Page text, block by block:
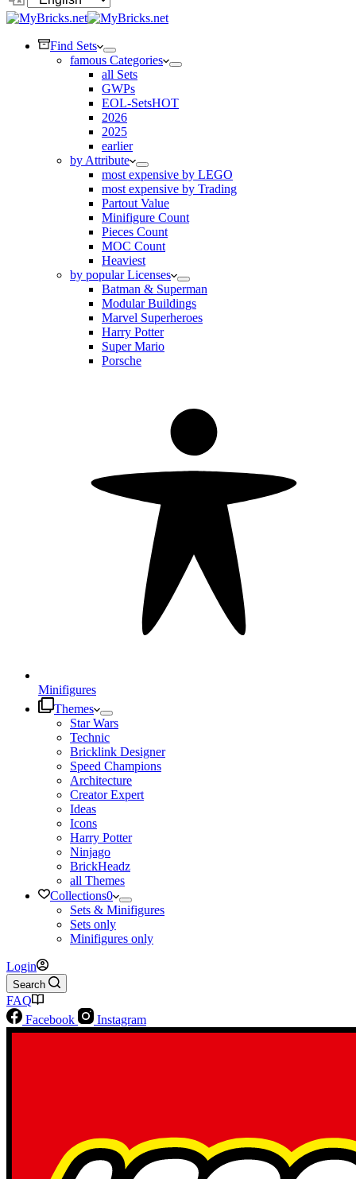
Language
Find Sets
famous Categories
all Sets
GWPs
EOL-SetsHOT
2026
2025
earlier
by Attribute
most expensive by LEGO
most expensive by Trading
Partout Value
Minifigure Count
Pieces Count
MOC Count
Heaviest
by popular Licenses
Batman & Superman
Modular Buildings
Marvel Superheroes
Harry Potter
Super Mario
Porsche
Minifigures
Themes
Star Wars
Technic
Bricklink Designer
Speed Champions
Architecture
Creator Expert
Ideas
Icons
Harry Potter
Ninjago
BrickHeadz
all Themes
Collections0
Sets & Minifigures
Sets only
Minifigures only
Login
Search
FAQ
Facebook
Instagram